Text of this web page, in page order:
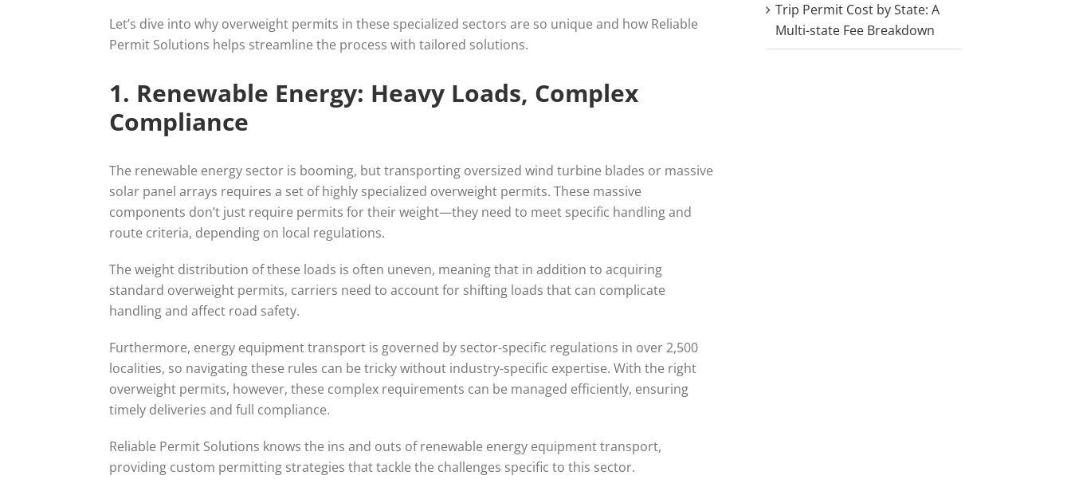
Let’s dive into why overweight permits in these specialized sectors are so unique and how Reliable
Permit Solutions helps streamline the process with tailored solutions.
1. Renewable Energy: Heavy Loads, Complex
Compliance
The renewable energy sector is booming, but transporting oversized wind turbine blades or massive
solar panel arrays requires a set of highly specialized overweight permits. These massive
components don’t just require permits for their weight—they need to meet specific handling and
route criteria, depending on local regulations.
The weight distribution of these loads is often uneven, meaning that in addition to acquiring
standard overweight permits, carriers need to account for shifting loads that can complicate
handling and affect road safety.
Furthermore, energy equipment transport is governed by sector-specific regulations in over 2,500
localities, so navigating these rules can be tricky without industry-specific expertise. With the right
overweight permits, however, these complex requirements can be managed efficiently, ensuring
timely deliveries and full compliance.
Reliable Permit Solutions knows the ins and outs of renewable energy equipment transport,
providing custom permitting strategies that tackle the challenges specific to this sector.
Trip Permit Cost by State: A
Multi-state Fee Breakdown